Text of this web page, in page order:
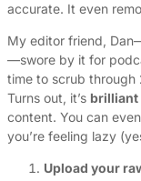
accurate. It even
My editor friend,
—swore by it for
time to scrub through
Turns out, it’s brilliant
content. You can
you’re feeling lazy
Upload your